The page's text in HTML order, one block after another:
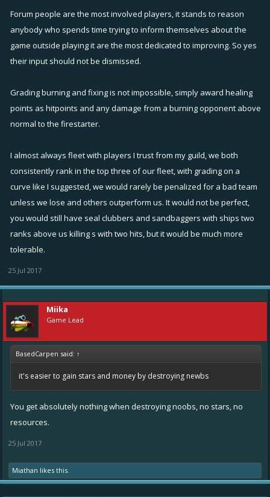
Forum people are the most involved players, it stands to reason
anybody who spends time trying to inform themselves about the
game outside playing it are the most dedicated to improving. So yes
their input should not be dismissed.
Grading burning and fixing is not impossible, simply award healing
points as hitpoints and any damage from a burning opponent above
normal to the firestarter.
I almost always fleet with players I trust from my guild, we both
consistently rank in the top three of our fleet, with grading on a
curve like I suggested, we would rarely be penalized for a bad team
unless we lose and others outperform us. It would not be perfect,
you would still have seal clubbers and sandbaggers with ships two
ranks above us killing s with two hits, but it would be much more
tolerable.
25 Jul 2017
Miika
Game Lead
BasedCarpen said: ↑
it's easier to gain stars and money by destroying newbs
You get absolutely nothing when destroying noobs, no stars, no
resources.
25 Jul 2017
Miathan likes this.